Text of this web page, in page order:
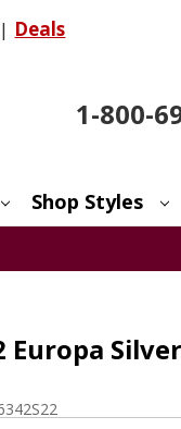
| Deals
1-800-
Shop Styles
Europa